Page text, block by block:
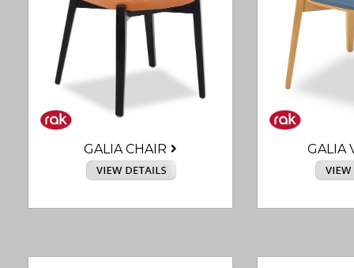
GALIA CHAIR GALIA